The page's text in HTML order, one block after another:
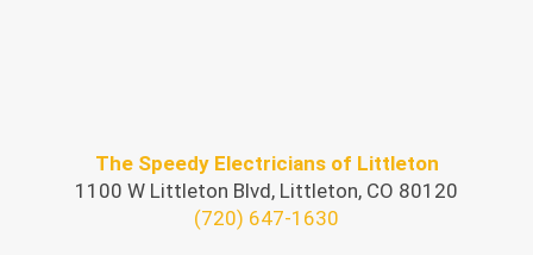
The Speedy Electricians of Littleton
1100 W Littleton Blvd, Littleton, CO 80120
(720) 647-1630